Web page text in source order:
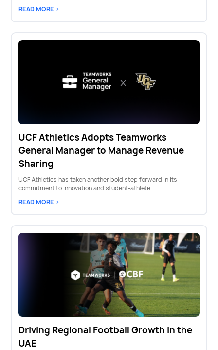
READ MORE >
UCF Athletics Adopts Teamworks
General Manager to Manage Revenue
Sharing
UCF Athletics has taken another bold step forward in its
commitment to innovation and student-athlete...
READ MORE >
Driving Regional Football Growth in the
UAE